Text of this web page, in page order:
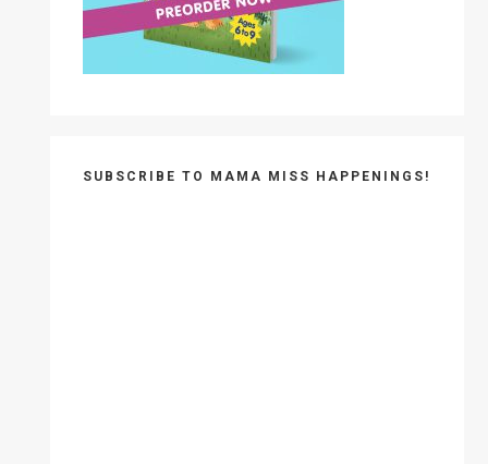
SUBSCRIBE TO MAMA MISS HAPPENINGS!